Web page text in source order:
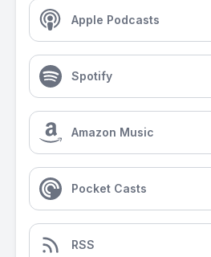
Apple Podcasts
Spotify
Amazon Music
Pocket Casts
RSS